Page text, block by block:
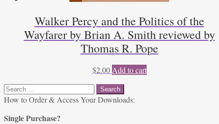
Walker Percy and the Politics of the
Wayfarer by Brian A. Smith reviewed by
Thomas R. Pope
$2.00 Add to cart
Search
for:
How to Order & Access Your Downloads:
Single Purchase?